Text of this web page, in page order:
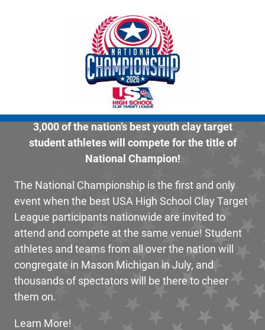
3,000 of the nation’s best youth clay target
student athletes will compete for the title of
National Champion!
The National Championship is the first and only
event when the best USA High School Clay Target
League participants nationwide are invited to
attend and compete at the same venue! Student
athletes and teams from all over the nation will
congregate in Mason Michigan in July, and
thousands of spectators will be there to cheer
them on.
Learn More!